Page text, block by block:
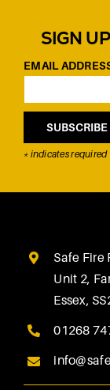
SIGN
EMAIL
* indicates required
Safe Fire
Unit 2,
Essex,
01268